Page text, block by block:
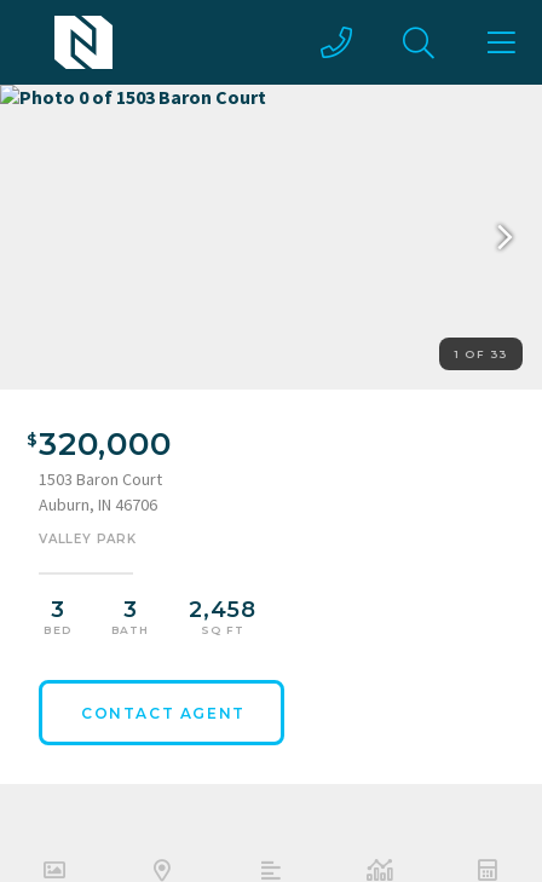
1 OF 33
320,000
1503 Baron Court
Auburn, IN 46706
VALLEY PARK
3
BED
3
BATH
2,458
SQ FT
CONTACT AGENT